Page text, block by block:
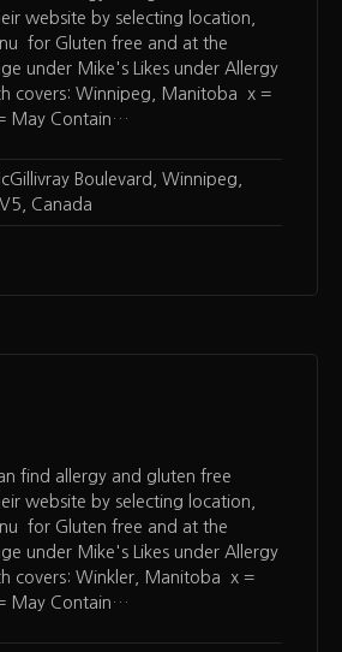
website by selecting location,
for Gluten free and at the
under Mike's Likes under Allergy
covers: Winnipeg, Manitoba x =
May Contain…
Boulevard, Winnipeg,
Canada
find allergy and gluten free
website by selecting location,
for Gluten free and at the
under Mike's Likes under Allergy
covers: Winkler, Manitoba x =
May Contain…